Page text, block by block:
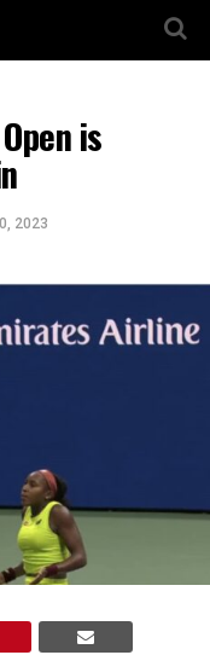
is
2023